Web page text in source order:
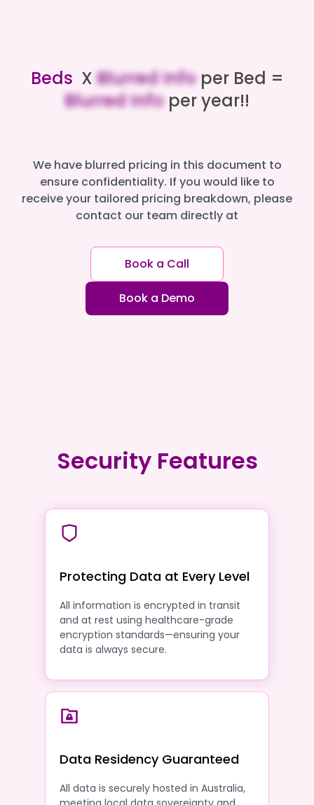
Beds XBlurred Infoper Bed =
Blurred Infoper year!!
We have blurred pricing in this document to
ensure confidentiality. If you would like to
receive your tailored pricing breakdown, please
contact our team directly at
Book a Call
Book a Demo
Security Features
Protecting Data at Every Level
All information is encrypted in transit
and at rest using healthcare-grade
encryption standards—ensuring your
data is always secure.
Data Residency Guaranteed
All data is securely hosted in Australia,